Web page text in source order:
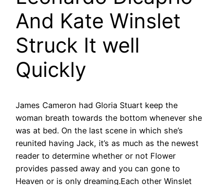
And Kate Winslet
Struck It well
Quickly
James Cameron had Gloria Stuart keep the
woman breath towards the bottom whenever she
was at bed. On the last scene in which she’s
reunited having Jack, it’s as much as the newest
reader to determine whether or not Flower
provides passed away and you can gone to
Heaven or is only dreaming.Each other Winslet